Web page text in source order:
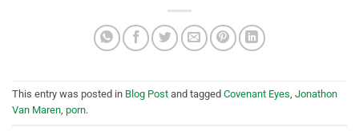
This entry was posted in Blog Post and tagged Covenant Eyes, Jonathon
Van Maren, porn.